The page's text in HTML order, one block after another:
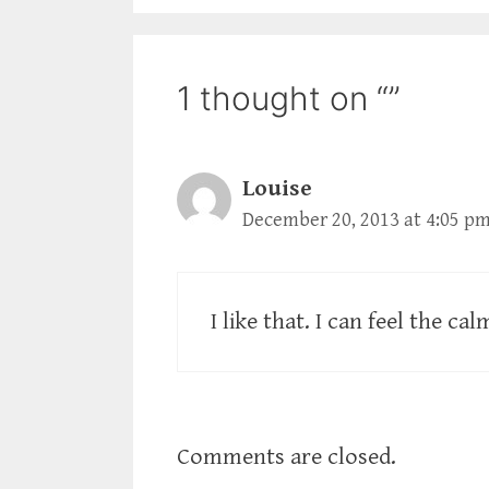
1 thought on “”
Louise
December 20, 2013 at 4:05
I like that. I can feel the
Comments are closed.